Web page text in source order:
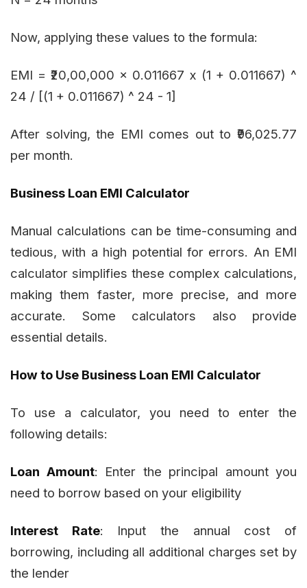
Now, applying these values to the formula:
EMI = ₹20,00,000 x 0.011667 x (1 + 0.011667) ^
24 / [(1 + 0.011667) ^ 24 - 1]
After solving, the EMI comes out to ₹96,025.77
per month.
Business Loan EMI Calculator
Manual calculations can be time-consuming and
tedious, with a high potential for errors. An EMI
calculator simplifies these complex calculations,
making them faster, more precise, and more
accurate. Some calculators also provide
essential details.
How to Use Business Loan EMI Calculator
To use a calculator, you need to enter the
following details:
Loan Amount: Enter the principal amount you
need to borrow based on your eligibility
Interest Rate: Input the annual cost of
borrowing, including all additional charges set by
the lender